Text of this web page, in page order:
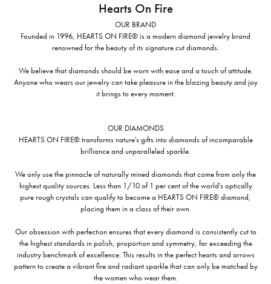
Hearts On Fire
OUR BRAND
Founded in 1996, HEARTS ON FIRE® is a modern diamond jewelry brand
renowned for the beauty of its signature cut diamonds.
We believe that diamonds should be worn with ease and a touch of attitude.
Anyone who wears our jewelry can take pleasure in the blazing beauty and joy
it brings to every moment.
OUR DIAMONDS
HEARTS ON FIRE® transforms nature's gifts into diamonds of incomparable
brilliance and unparalleled sparkle.
We only use the pinnacle of naturally mined diamonds that come from only the
highest quality sources. Less than 1/10 of 1 per cent of the world's optically
pure rough crystals can qualify to become a HEARTS ON FIRE® diamond,
placing them in a class of their own.
Our obsession with perfection ensures that every diamond is consistently cut to
the highest standards in polish, proportion and symmetry, far exceeding the
industry benchmark of excellence. This results in the perfect hearts and arrows
pattern to create a vibrant fire and radiant sparkle that can only be matched by
the women who wear them.